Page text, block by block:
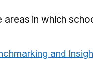
in which
and